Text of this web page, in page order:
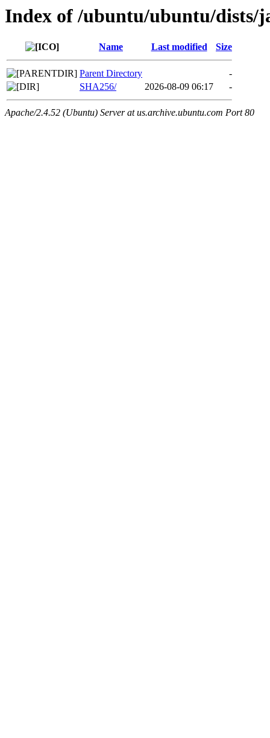
Index of /ubuntu/ubuntu/dists/
Name Last modified Size
Parent Directory
-
SHA256/
2026-08-09 06:17 -
Apache/2.4.52 (Ubuntu) Server at us.archive.ubuntu.com Port 80